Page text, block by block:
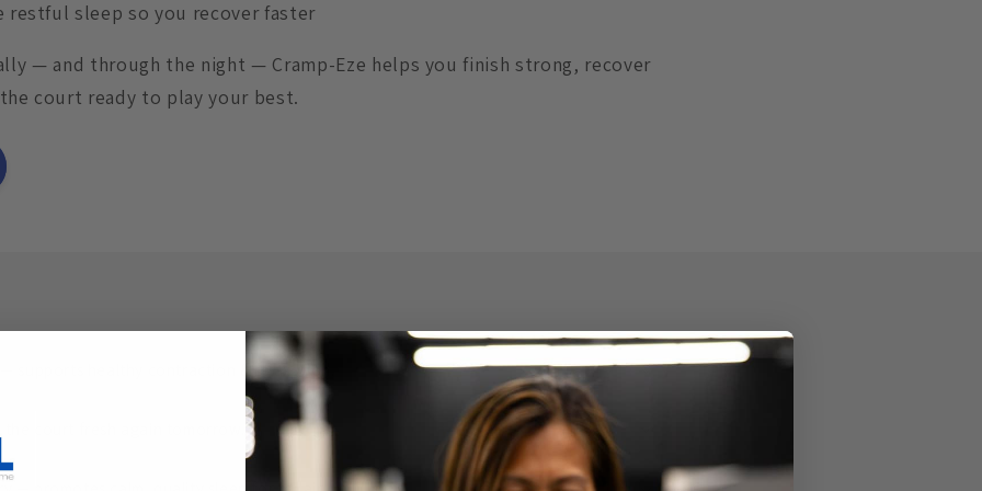
restful sleep so you recover faster
— and through the night — Cramp-Eze helps you finish strong, recover
court ready to play your best.
— supports healthy contraction & relaxation.